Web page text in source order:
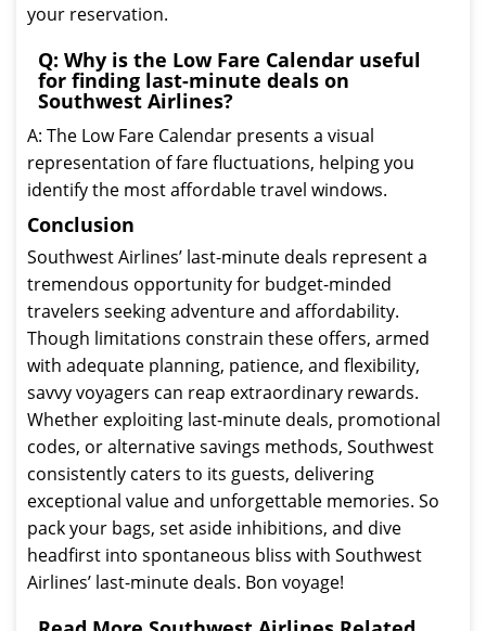
your reservation.
Q: Why is the Low Fare Calendar useful
for finding last-minute deals on
Southwest Airlines?
A: The Low Fare Calendar presents a visual
representation of fare fluctuations, helping you
identify the most affordable travel windows.
Conclusion
Southwest Airlines’ last-minute deals represent a
tremendous opportunity for budget-minded
travelers seeking adventure and affordability.
Though limitations constrain these offers, armed
with adequate planning, patience, and flexibility,
savvy voyagers can reap extraordinary rewards.
Whether exploiting last-minute deals, promotional
codes, or alternative savings methods, Southwest
consistently caters to its guests, delivering
exceptional value and unforgettable memories. So
pack your bags, set aside inhibitions, and dive
headfirst into spontaneous bliss with Southwest
Airlines’ last-minute deals. Bon voyage!